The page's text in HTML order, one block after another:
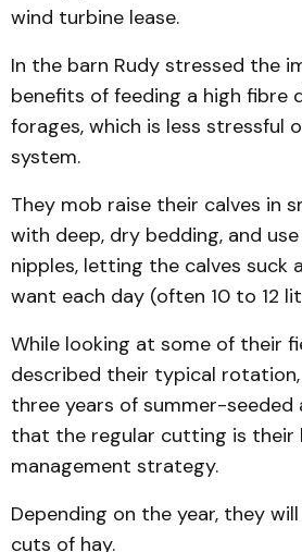
wind turbine lease.
In the barn Rudy stressed the
benefits of feeding a high fibre
forages, which is less stress­ful
system.
They mob raise their calves in
with deep, dry bedding, and
nipples, letting the calves suck
want each day (often 10 to 12
While looking at some of their
described their typical
three years of summer-seeded
that the regular cutting is
management strategy.
Depend­ing on the year, they
cuts of hay.